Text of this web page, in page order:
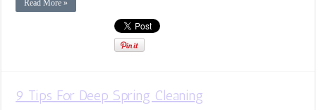
Read More »
9 Tips For Deep Spring Cleaning